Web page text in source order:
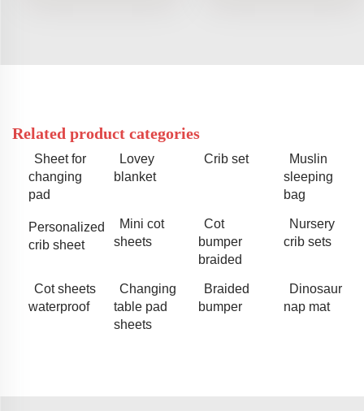
Related product categories
Sheet for
changing
pad
Lovey
blanket
Crib set
Muslin
sleeping
bag
Personalized
crib sheet
Mini cot
sheets
Cot
bumper
braided
Nursery
crib sets
Cot sheets
waterproof
Changing
table pad
sheets
Braided
bumper
Dinosaur
nap mat